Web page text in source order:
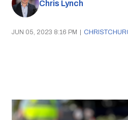
Chris Lynch
JUN 05, 2023 8:16 PM |